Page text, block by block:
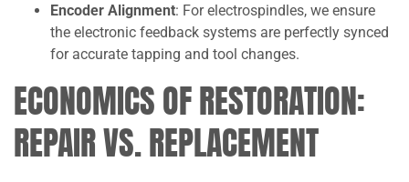
Encoder Alignment: For electrospindles, we ensure
the electronic feedback systems are perfectly synced
for accurate tapping and tool changes.
ECONOMICS OF RESTORATION:
REPAIR VS. REPLACEMENT